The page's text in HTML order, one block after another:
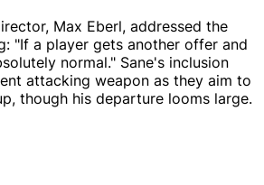
Max Eberl, addressed the
"If a player gets another offer and
normal." Sane's inclusion
attacking weapon as they aim to
though his departure looms large.